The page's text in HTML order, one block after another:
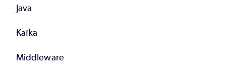
Java
Kafka
Middleware